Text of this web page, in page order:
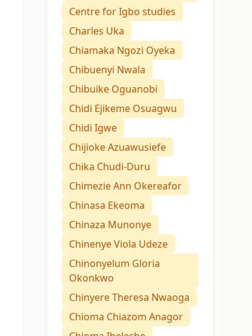
Centre for Igbo studies
Charles Uka
Chiamaka Ngozi Oyeka
Chibuenyi Nwala
Chibuike Oguanobi
Chidi Ejikeme Osuagwu
Chidi Igwe
Chijioke Azuawusiefe
Chika Chudi-Duru
Chimezie Ann Okereafor
Chinasa Ekeoma
Chinaza Munonye
Chinenye Viola Udeze
Chinonyelum Gloria
Okonkwo
Chinyere Theresa Nwaoga
Chioma Chiazom Anagor